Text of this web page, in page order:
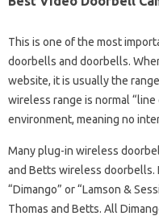
This is one of the most
doorbells and doorbells.
website, it is usually the
wireless range is normal
environment, meaning no
Many plug-in wireless
and Betts wireless doorbells.
“Dimango” or “Lamson &
Thomas and Betts. All